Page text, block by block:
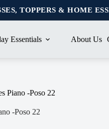
TOPPERS & HOME
Essentials About Us
Piano -Poso 22
-Poso 22